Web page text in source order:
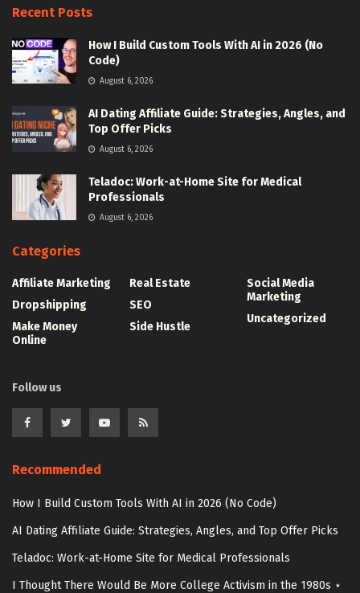
Recent Posts
How I Build Custom Tools With AI in 2026 (No
Code)
August 6, 2026
AI Dating Affiliate Guide: Strategies, Angles, and
Top Offer Picks
August 6, 2026
Teladoc: Work-at-Home Site for Medical
Professionals
August 6, 2026
Categories
Affiliate Marketing
Dropshipping
Make Money
Online
Real Estate
SEO
Side Hustle
Social Media
Marketing
Uncategorized
Follow us
Recommended
How I Build Custom Tools With AI in 2026 (No Code)
AI Dating Affiliate Guide: Strategies, Angles, and Top Offer Picks
Teladoc: Work-at-Home Site for Medical Professionals
I Thought There Would Be More College Activism in the 1980s ⋆